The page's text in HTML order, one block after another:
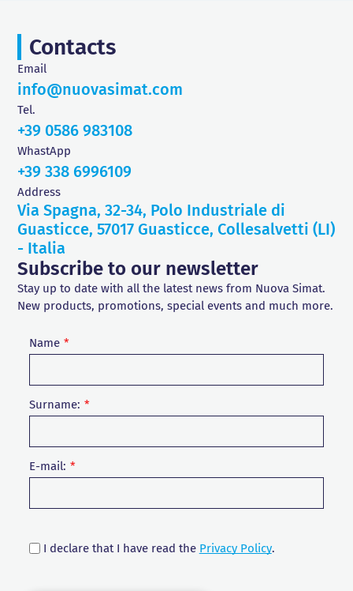
Subscribe to our newsletter
Stay up to date with all the latest news from Nuova Simat.
New products, promotions, special events and much more.
Name
Surname:
E-mail:
I declare that I have read the Privacy Policy.
Contacts
Email
info@nuovasimat.com
Tel.
+39 0586 983108
WhastApp
+39 338 6996109
Address
Via Spagna, 32-34, Polo Industriale di
Guasticce, 57017 Guasticce, Collesalvetti (LI)
- Italia